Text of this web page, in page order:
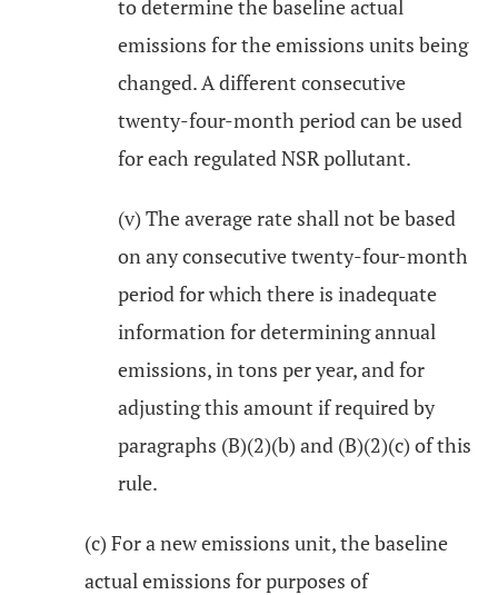
to determine the baseline actual
emissions for the emissions units being
changed. A different consecutive
twenty-four-month period can be used
for each regulated NSR pollutant.
(v) The average rate shall not be based
on any consecutive twenty-four-month
period for which there is inadequate
information for determining annual
emissions, in tons per year, and for
adjusting this amount if required by
paragraphs (B)(2)(b) and (B)(2)(c) of this
rule.
(c) For a new emissions unit, the baseline
actual emissions for purposes of